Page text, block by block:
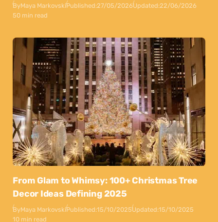
ByMaya MarkovskiPublished:27/05/2026Updated:22/06/2026
50 min read
From Glam to Whimsy: 100+ Christmas Tree
Decor Ideas Defining 2025
ByMaya MarkovskiPublished:15/10/2025Updated:15/10/2025
10 min read